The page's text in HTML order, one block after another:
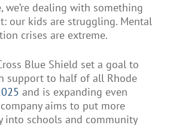
we’re dealing with something
our kids are struggling. Mental
crises are extreme.
Blue Shield set a goal to
support to half of all Rhode
and is expanding even
aims to put more
into schools and community